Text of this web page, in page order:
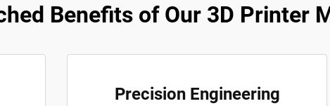
Benefits of Our 3D Printer
Precision Engineering